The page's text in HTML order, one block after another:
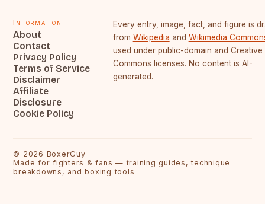
Information
About
Contact
Privacy Policy
Terms of Service
Disclaimer
Affiliate
Disclosure
Cookie Policy
Every entry, image, fact, and figure is
from Wikipedia and Wikimedia
used under public-domain and Creative
Commons licenses. No content is AI-
generated.
© 2026 BoxerGuy
Made for fighters & fans — training guides, technique
breakdowns, and boxing tools